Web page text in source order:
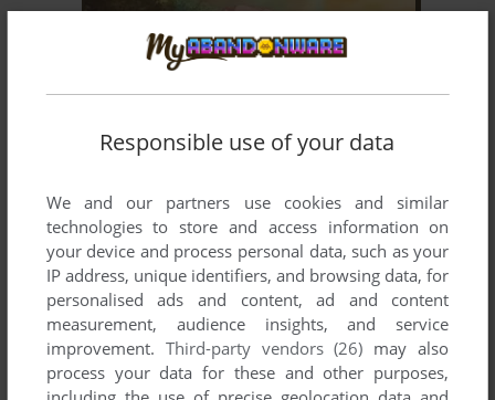
A MIDSUMMER DAY'S RESONANCE
VNDS 2009
Responsible use of your data
We and our partners use cookies and similar
technologies to store and access information on
your device and process personal data, such as your
IP address, unique identifiers, and browsing data, for
personalised ads and content, ad and content
measurement, audience insights, and service
improvement. Third-party vendors (26) may also
process your data for these and other purposes,